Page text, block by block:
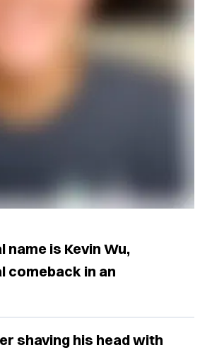
is Kevin Wu,
comeback in an
shaving his head with